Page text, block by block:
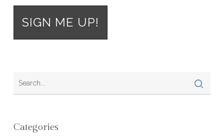
Categories